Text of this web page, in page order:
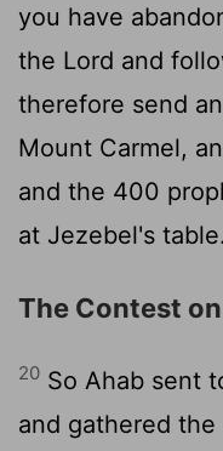
you have
the Lord and
therefore send
Mount Carmel,
and the 400
at Jezebel's
The Contest
20 So Ahab sent
and gathered